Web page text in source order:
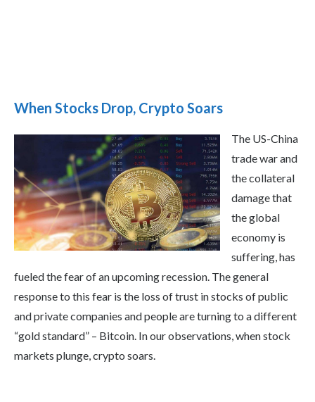
When Stocks Drop, Crypto Soars
The US-China
trade war and
the collateral
damage that
the global
economy is
suffering, has
fueled the fear of an upcoming recession. The general
response to this fear is the loss of trust in stocks of public
and private companies and people are turning to a different
“gold standard” – Bitcoin. In our observations, when stock
markets plunge, crypto soars.